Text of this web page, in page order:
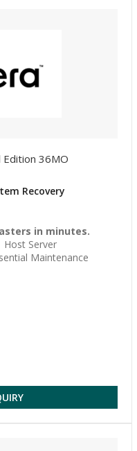
36MO
Recovery
in minutes.
Host Server
Maintenance